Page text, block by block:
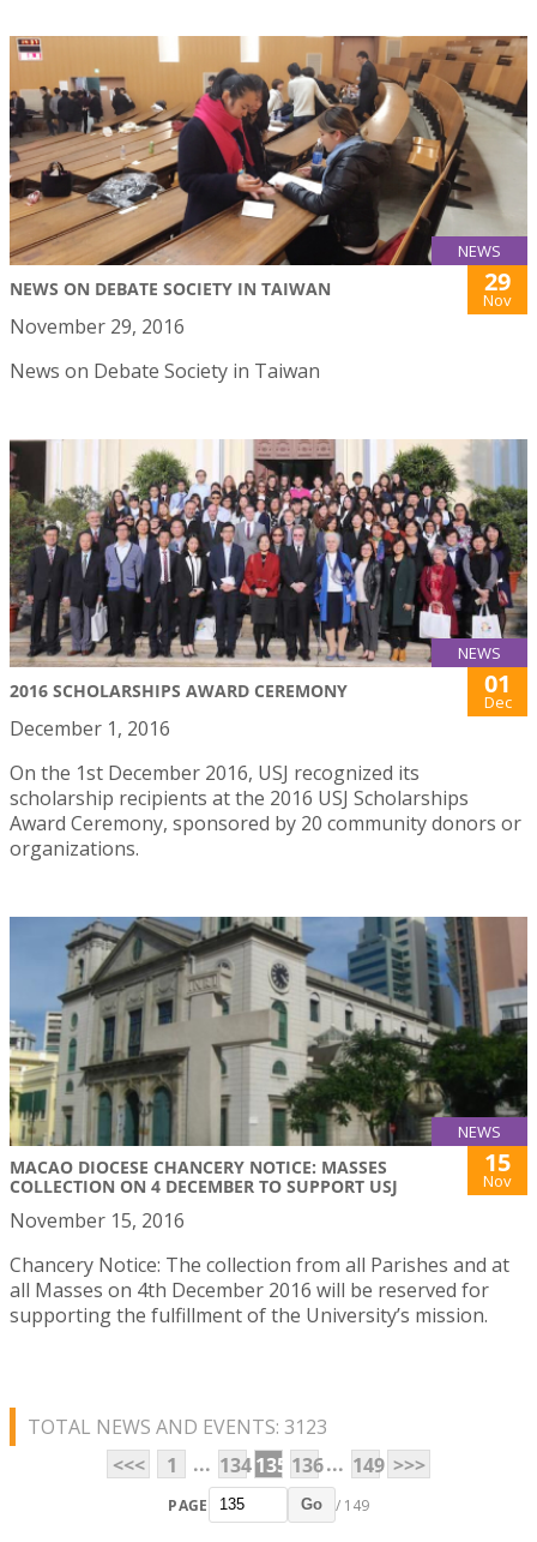
NEWS
NEWS ON DEBATE SOCIETY IN TAIWAN 29
Nov
November 29, 2016
News on Debate Society in Taiwan
NEWS
2016 SCHOLARSHIPS AWARD CEREMONY 01
Dec
December 1, 2016
On the 1st December 2016, USJ recognized its
scholarship recipients at the 2016 USJ Scholarships
Award Ceremony, sponsored by 20 community donors or
organizations.
NEWS
MACAO DIOCESE CHANCERY NOTICE: MASSES
COLLECTION ON 4 DECEMBER TO SUPPORT USJ
15
Nov
November 15, 2016
Chancery Notice: The collection from all Parishes and at
all Masses on 4th December 2016 will be reserved for
supporting the fulfillment of the University’s mission.
TOTAL NEWS AND EVENTS: 3123
<<<
1 ... 134135 136... 149 >>>
PAGE Go / 149